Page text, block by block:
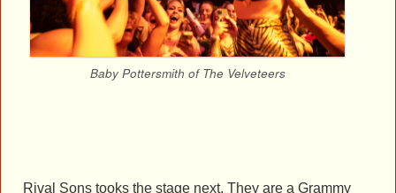
Baby Pottersmith of The Velveteers
Rival Sons tooks the stage next. They are a Grammy